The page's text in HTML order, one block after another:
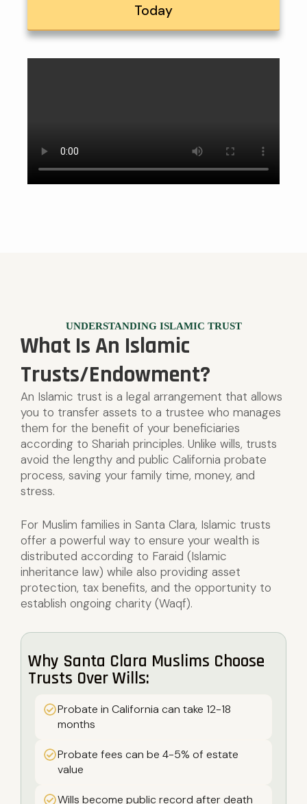
Today
UNDERSTANDING ISLAMIC TRUST
What Is An Islamic
Trusts/Endowment?
An Islamic trust is a legal arrangement that allows
you to transfer assets to a trustee who manages
them for the benefit of your beneficiaries
according to Shariah principles. Unlike wills, trusts
avoid the lengthy and public California probate
process, saving your family time, money, and
stress.
For Muslim families in Santa Clara, Islamic trusts
offer a powerful way to ensure your wealth is
distributed according to Faraid (Islamic
inheritance law) while also providing asset
protection, tax benefits, and the opportunity to
establish ongoing charity (Waqf).
Why Santa Clara Muslims Choose
Trusts Over Wills:
Probate in California can take 12-18
months
Probate fees can be 4-5% of estate
value
Wills become public record after death